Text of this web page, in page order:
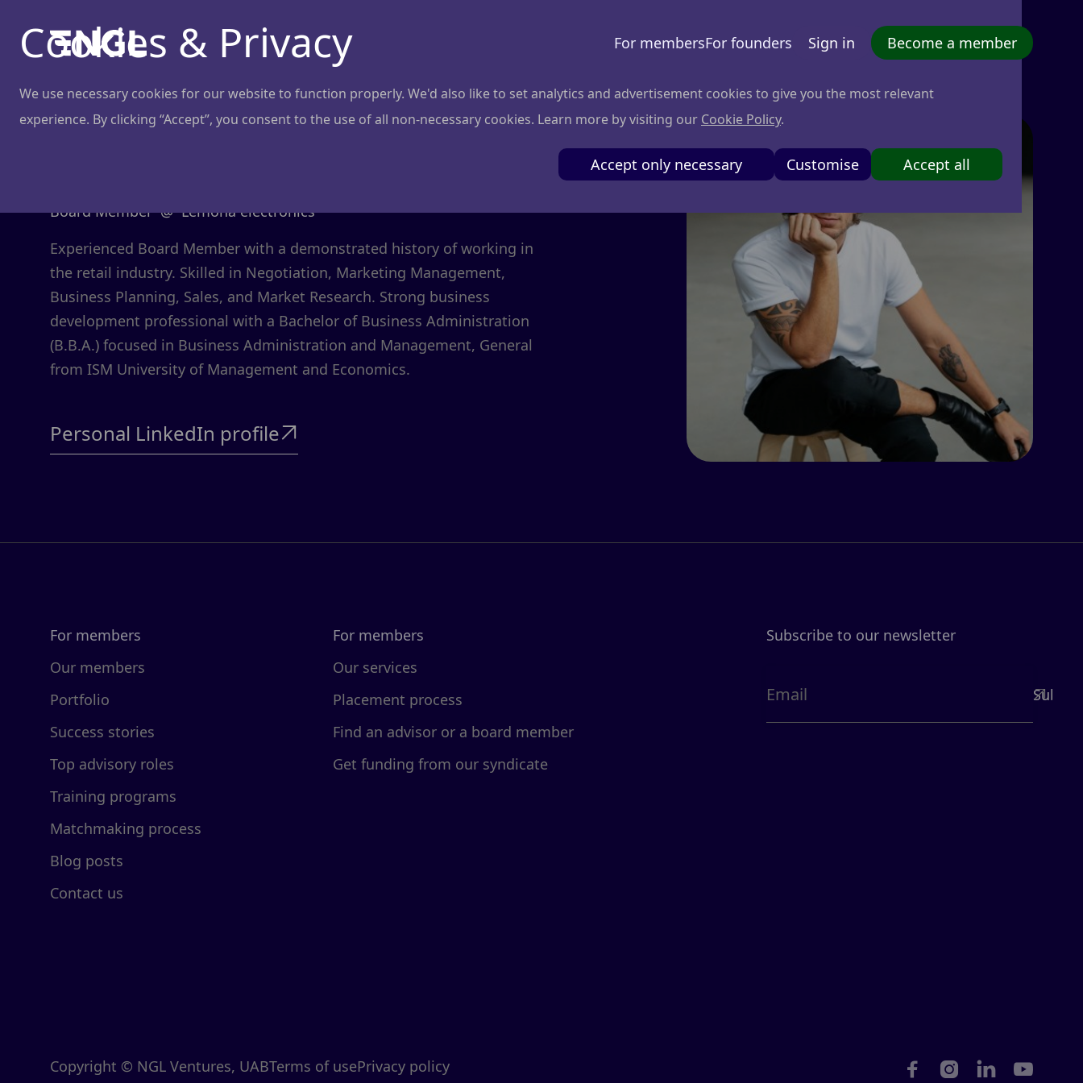
Cookies & Privacy
We use necessary cookies for our website to function properly. We'd also like to set analytics and advertisement cookies to give you the most relevant
experience. By clicking “Accept”, you consent to the use of all non-necessary cookies. Learn more by visiting our Cookie Policy.
Accept only necessary Customise Accept all
For membersFor founders Sign in Become a member
Board Member @ Lemona electronics
Experienced Board Member with a demonstrated history of working in
the retail industry. Skilled in Negotiation, Marketing Management,
Business Planning, Sales, and Market Research. Strong business
development professional with a Bachelor of Business Administration
(B.B.A.) focused in Business Administration and Management, General
from ISM University of Management and Economics.
Personal LinkedIn profile
For members
Our members
Portfolio
Success stories
Top advisory roles
Training programs
Matchmaking process
Blog posts
Contact us
For members
Our services
Placement process
Find an advisor or a board member
Get funding from our syndicate
Subscribe to our newsletter

Copyright © NGL Ventures, UABTerms of usePrivacy policy    